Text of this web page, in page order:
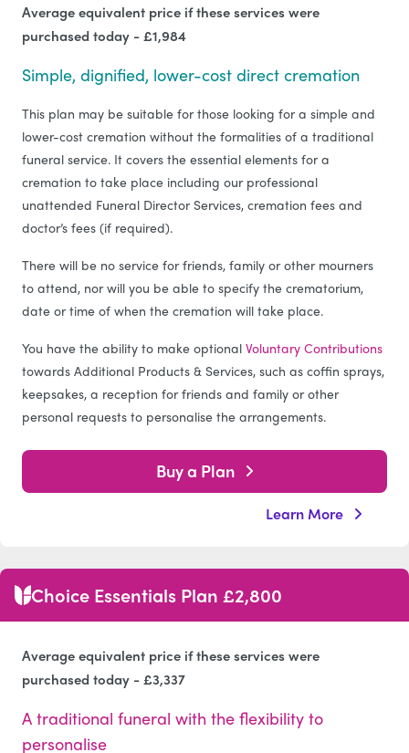
Average equivalent price if these services were
purchased today - £1,984
Simple, dignified, lower-cost direct cremation
This plan may be suitable for those looking for a simple and
lower-cost cremation without the formalities of a traditional
funeral service. It covers the essential elements for a
cremation to take place including our professional
unattended Funeral Director Services, cremation fees and
doctor’s fees (if required).
There will be no service for friends, family or other mourners
to attend, nor will you be able to specify the crematorium,
date or time of when the cremation will take place.
You have the ability to make optional Voluntary Contributions
towards Additional Products & Services, such as coffin sprays,
keepsakes, a reception for friends and family or other
personal requests to personalise the arrangements.
Buy a Plan
Learn More
Choice Essentials Plan £2,800
Average equivalent price if these services were
purchased today - £3,337
A traditional funeral with the flexibility to
personalise